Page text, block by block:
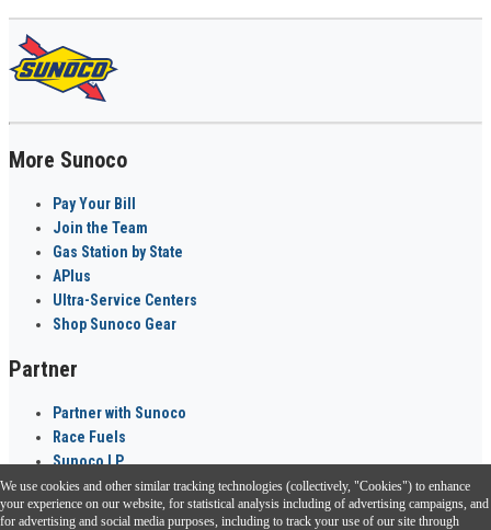
More Sunoco
Pay Your Bill
Join the Team
Gas Station by State
APlus
Ultra-Service Centers
Shop Sunoco Gear
Partner
Partner with Sunoco
Race Fuels
Sunoco LP
Sunoco Go Rewards ®
We use cookies and other similar tracking technologies (collectively, "Cookies") to enhance
your experience on our website, for statistical analysis including of advertising campaigns, and
for advertising and social media purposes, including to track your use of our site through